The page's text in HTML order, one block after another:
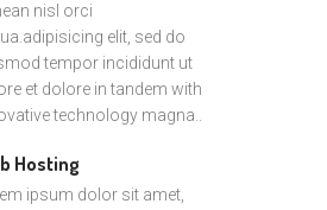
nisl orci
elit, sed do
tempor incididunt ut
et dolore in tandem with
technology magna..
Hosting
ipsum dolor sit amet,